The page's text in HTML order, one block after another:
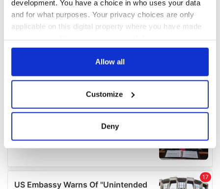
development. You have a choice in who uses your data
and for what purposes. Your privacy choices are only
applicable on this digital property where you have made
any time from the Cookie Declaration or by clicking on
Collect information about your geographical
location which can be accurate to within several
Find out more about how your personal data is processed
and set your preferences in thedetails section.
Allow all
Customize
Deny